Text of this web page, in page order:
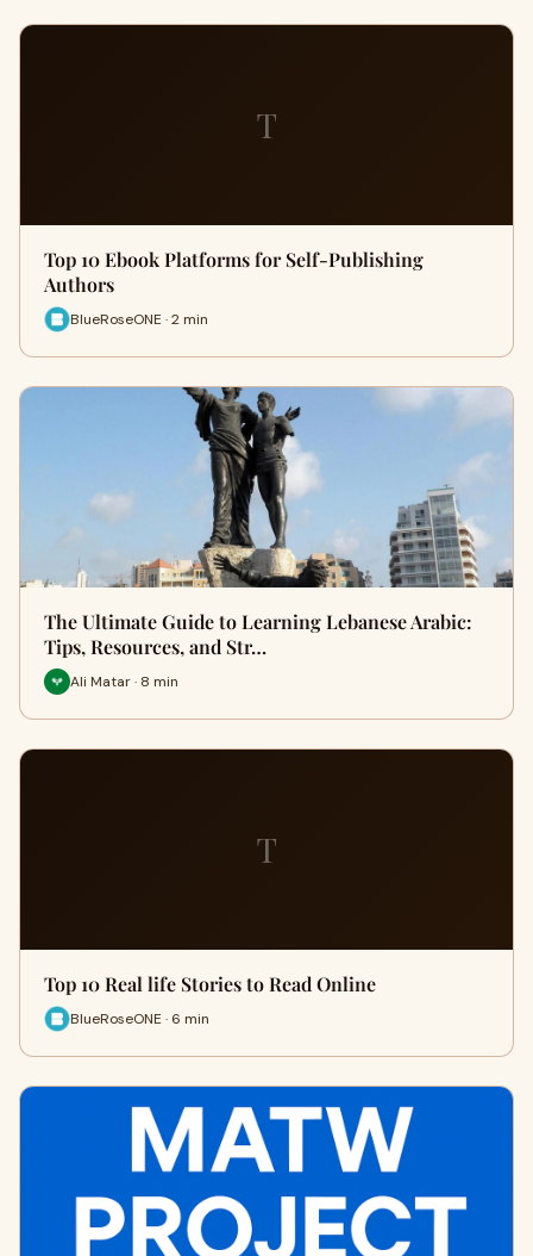
T
Top 10 Ebook Platforms for Self-Publishing
Authors
BlueRoseONE · 2 min
The Ultimate Guide to Learning Lebanese Arabic:
Tips, Resources, and Str…
Ali Matar · 8 min
T
Top 10 Real life Stories to Read Online
BlueRoseONE · 6 min